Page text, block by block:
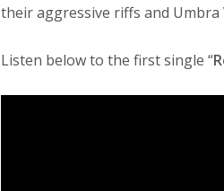
their aggressive riffs and Umbra
Listen below to the first single “